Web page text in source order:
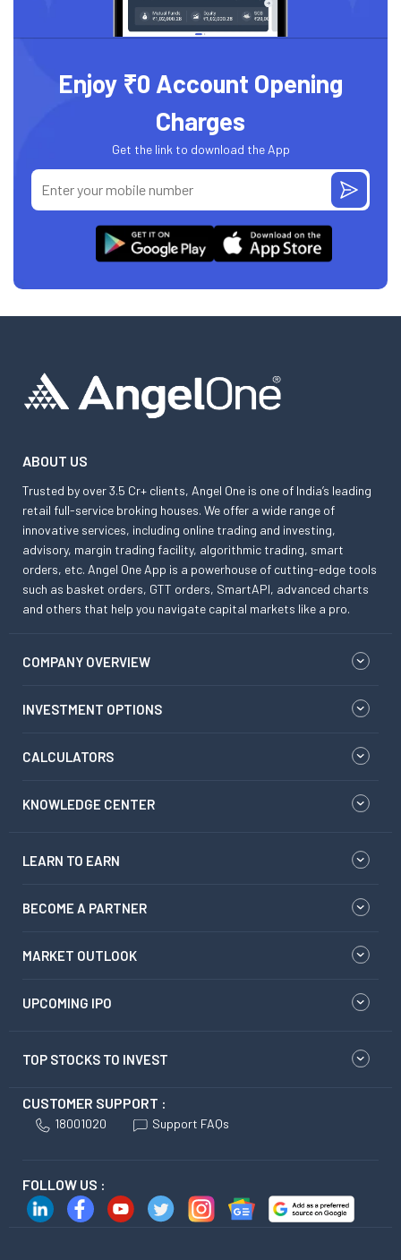
Enjoy ₹0 Account Opening
Charges
Get the link to download the App
ABOUT US
Trusted by over 3.5 Cr+ clients, Angel One is one of India’s leading
retail full-service broking houses. We offer a wide range of
innovative services, including online trading and investing,
advisory, margin trading facility, algorithmic trading, smart
orders, etc. Angel One App is a powerhouse of cutting-edge tools
such as basket orders, GTT orders, SmartAPI, advanced charts
and others that help you navigate capital markets like a pro.
COMPANY OVERVIEW
INVESTMENT OPTIONS
CALCULATORS
KNOWLEDGE CENTER
LEARN TO EARN
BECOME A PARTNER
MARKET OUTLOOK
UPCOMING IPO
TOP STOCKS TO INVEST
CUSTOMER SUPPORT :
18001020 Support FAQs
FOLLOW US :